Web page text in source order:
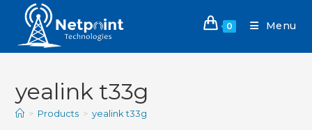
0 Menu
yealink t33g
> Products > yealink t33g